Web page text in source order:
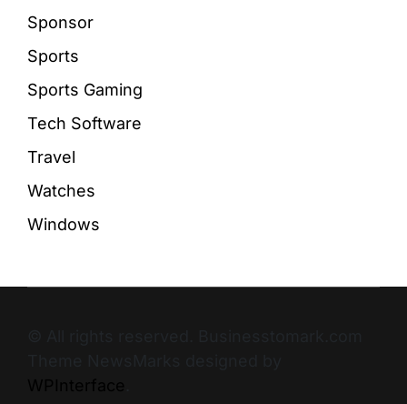
Sponsor
Sports
Sports Gaming
Tech Software
Travel
Watches
Windows